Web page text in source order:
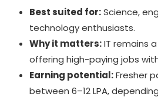
Best suited for:Science,
technology enthusiasts.
Why it matters:IT remains
offering high-paying jobs
Earning potential:Fresher
between 6–12 LPA,